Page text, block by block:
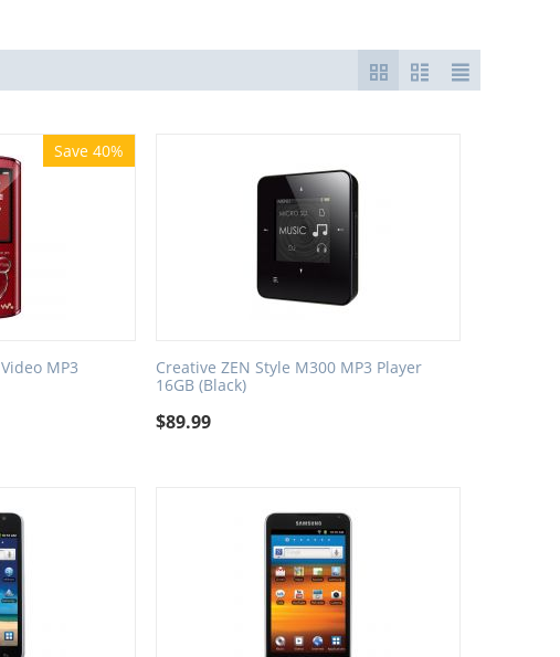
Save 40%
MP3
Creative ZEN Style M300 MP3 Player
16GB (Black)
$89.99